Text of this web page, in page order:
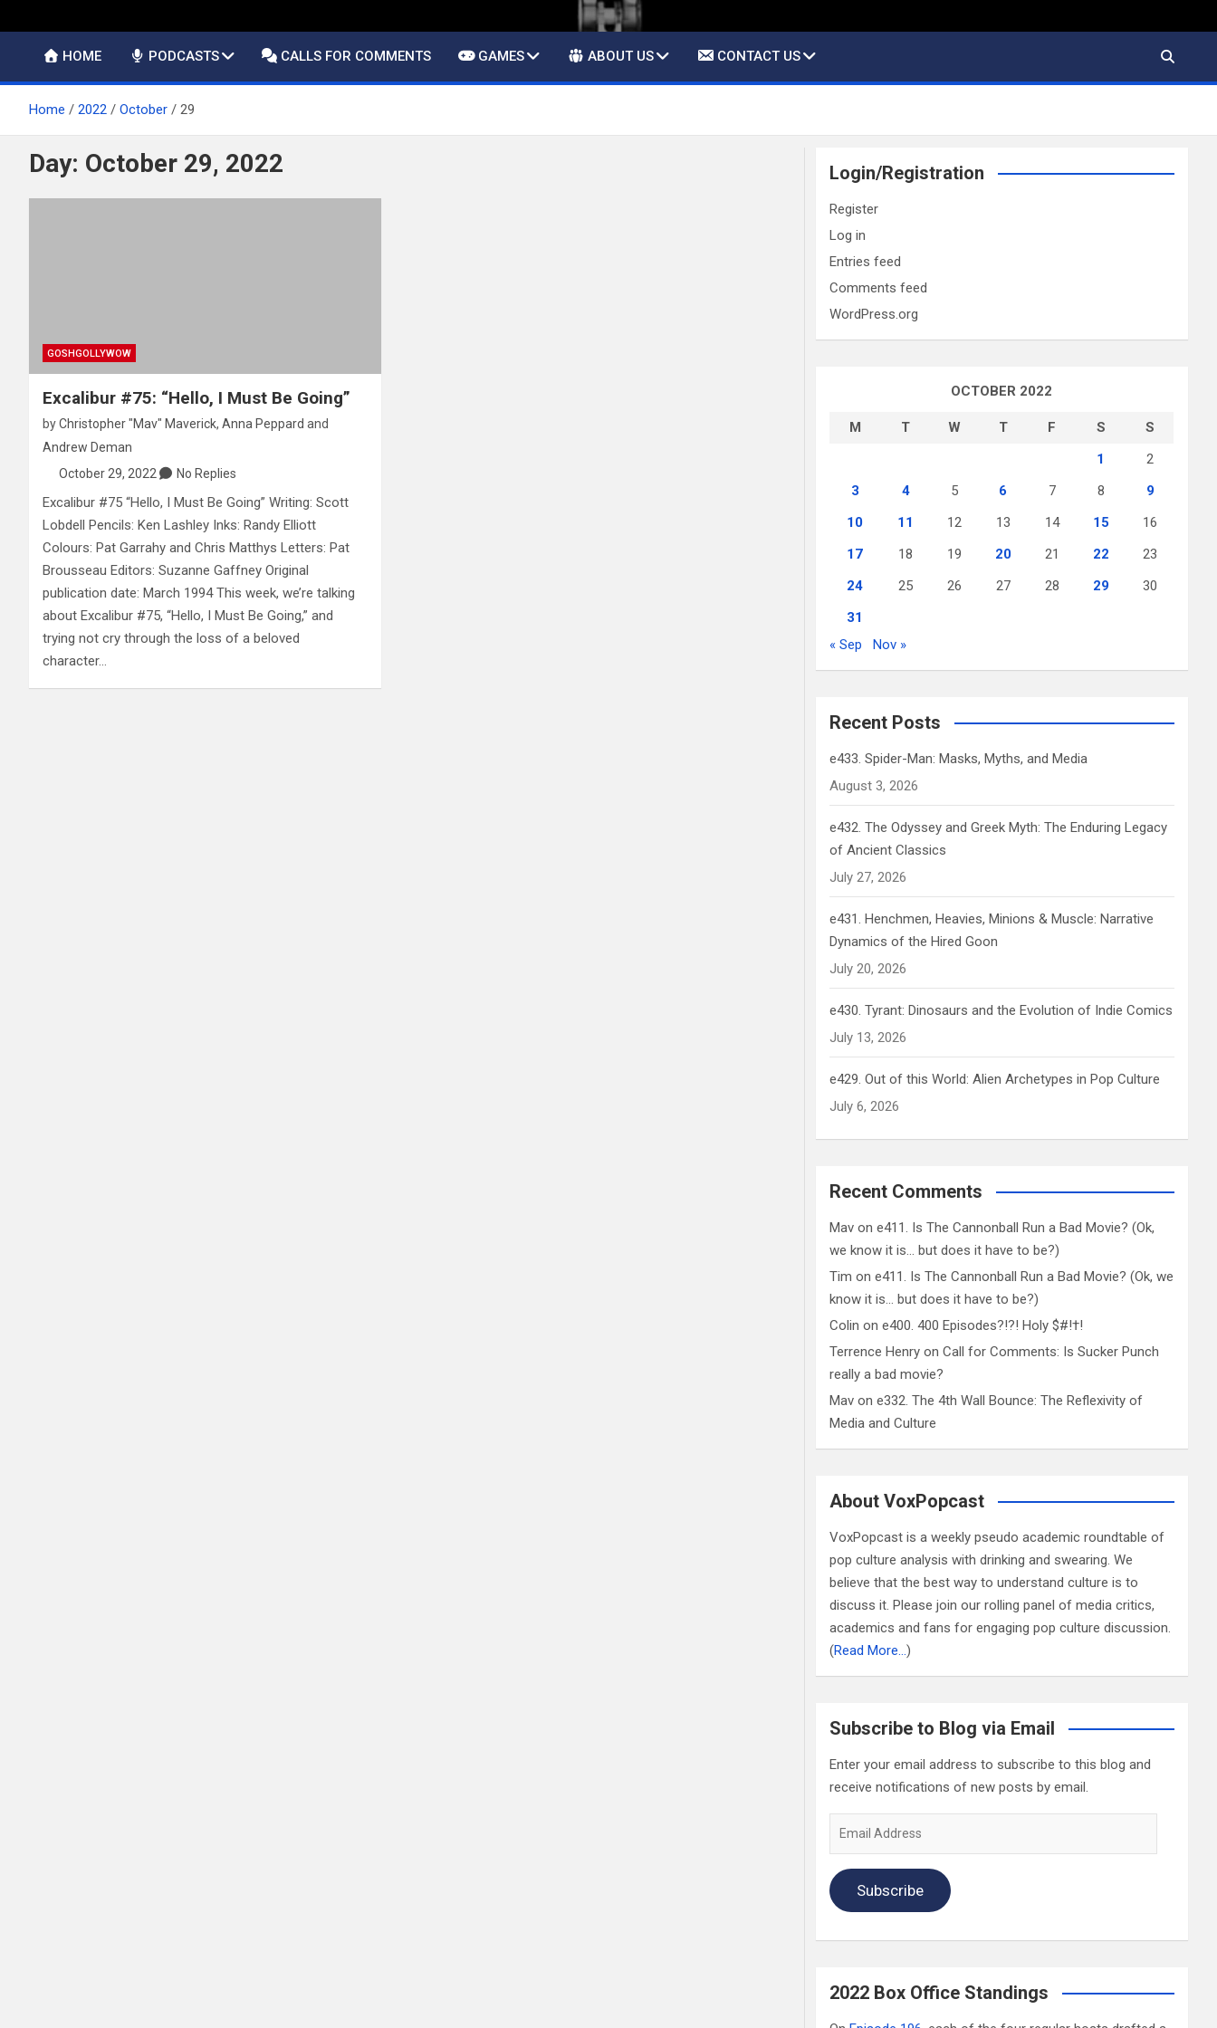
HOME PODCASTS CALLS FOR COMMENTS GAMES ABOUT US CONTACT US
Home 2022 October 29
Day: October 29, 2022
GOSHGOLLYWOW
Excalibur #75: “Hello, I Must Be Going”
byChristopher "Mav" Maverick, Anna Peppard and
Andrew Deman
October 29, 2022
No Replies
Excalibur #75 “Hello, I Must Be Going” Writing: Scott
Lobdell Pencils: Ken Lashley Inks: Randy Elliott
Colours: Pat Garrahy and Chris Matthys Letters: Pat
Brousseau Editors: Suzanne Gaffney Original
publication date: March 1994 This week, we’re talking
about Excalibur #75, “Hello, I Must Be Going,” and
trying not cry through the loss of a beloved
character…
Login/Registration
Register
Log in
Entries feed
Comments feed
WordPress.org
OCTOBER 2022
M T W T F S
S
1
2
3
4 5 6 7 8
9
10
11 12 13 14 15
16
17
18 19 20 21 22
23
24
25 26 27 28 29
30
31
« Sep
Nov »
Recent Posts
e433. Spider-Man: Masks, Myths, and Media
August 3, 2026
e432. The Odyssey and Greek Myth: The Enduring Legacy
of Ancient Classics
July 27, 2026
e431. Henchmen, Heavies, Minions & Muscle: Narrative
Dynamics of the Hired Goon
July 20, 2026
e430. Tyrant: Dinosaurs and the Evolution of Indie Comics
July 13, 2026
e429. Out of this World: Alien Archetypes in Pop Culture
July 6, 2026
Recent Comments
Mav one411. Is The Cannonball Run a Bad Movie? (Ok,
we know it is… but does it have to be?)
Tim one411. Is The Cannonball Run a Bad Movie? (Ok, we
know it is… but does it have to be?)
Colin one400. 400 Episodes?!?! Holy $#!†!
Terrence Henry onCall for Comments: Is Sucker Punch
really a bad movie?
Mav one332. The 4th Wall Bounce: The Reflexivity of
Media and Culture
About VoxPopcast
VoxPopcast is a weekly pseudo academic roundtable of
pop culture analysis with drinking and swearing. We
believe that the best way to understand culture is to
discuss it. Please join our rolling panel of media critics,
academics and fans for engaging pop culture discussion.
(Read More…)
Subscribe to Blog via Email
Enter your email address to subscribe to this blog and
receive notifications of new posts by email.
Subscribe
2022 Box Office Standings